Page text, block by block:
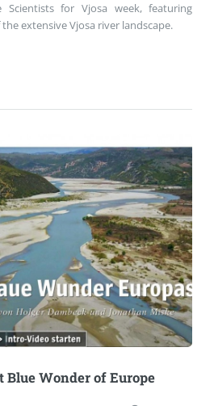
for Vjosa week, featuring
extensive Vjosa river landscape.
Blue Wonder of Europe